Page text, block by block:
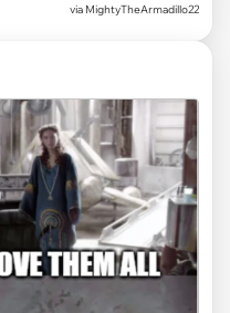
via MightyTheArmadillo22